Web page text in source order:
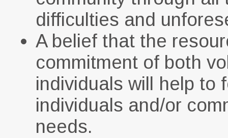
difficulties and
A belief that the
commitment of both
individuals will help to
individuals and/or
needs.